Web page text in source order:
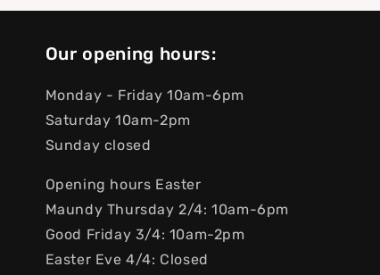
Our opening hours:
Monday - Friday 10am-6pm
Saturday 10am-2pm
Sunday closed
Opening hours Easter
Maundy Thursday 2/4: 10am-6pm
Good Friday 3/4: 10am-2pm
Easter Eve 4/4: Closed